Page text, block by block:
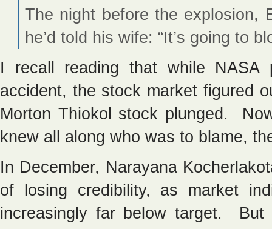
The night before the explosion,
he’d told his wife: “It’s going to
I recall reading that while NASA
accident, the stock market figured
Morton Thiokol stock plunged.
knew all along who was to blame,
In December, Narayana
of losing credibility, as market
increasingly far below target.